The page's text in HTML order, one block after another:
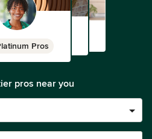
Pros
pros near you